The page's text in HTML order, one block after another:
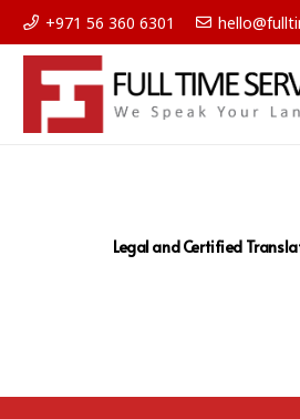
+971 56 360 6301
Legal and Certified